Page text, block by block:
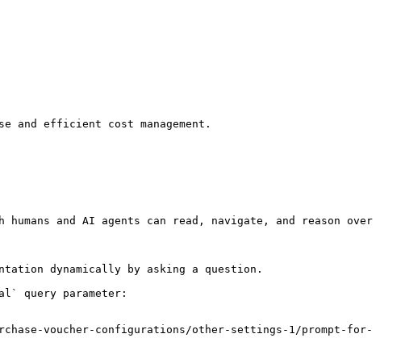
efficient cost management.
and AI agents can read, navigate, and reason over
dynamically by asking a question.
query parameter:
voucher-configurations/other-settings-1/prompt-for-